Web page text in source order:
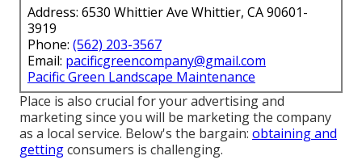
Address: 6530 Whittier Ave Whittier, CA 90601-
3919
Phone: (562) 203-3567
Email: pacificgreencompany@gmail.com
Pacific Green Landscape Maintenance
Place is also crucial for your advertising and
marketing since you will be marketing the company
as a local service. Below's the bargain: obtaining and
gettingconsumers is challenging.